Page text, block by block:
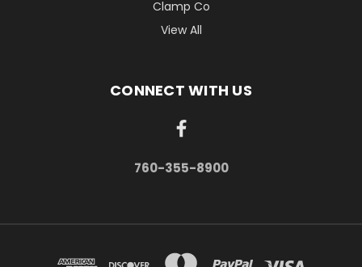
Clamp Co
View All
CONNECT WITH US
760-355-8900